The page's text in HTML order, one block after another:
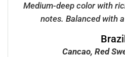
Medium-deep color with
notes. Balanced with
Cancao, Red